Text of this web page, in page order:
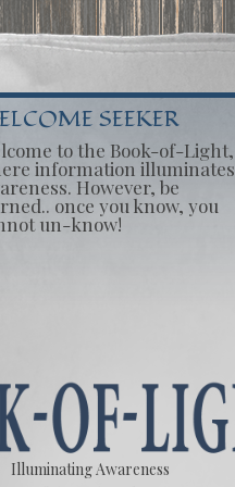
SEEKER
to the Book-of-Light,
information illuminates
However, be
once you know, you
un-know!
Illuminating Awareness